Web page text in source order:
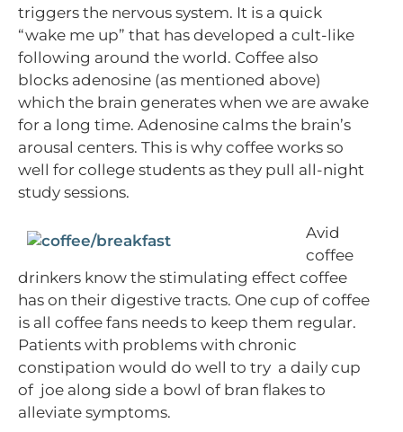
triggers the nervous system. It is a quick
“wake me up” that has developed a cult-like
following around the world. Coffee also
blocks adenosine (as mentioned above)
which the brain generates when we are awake
for a long time. Adenosine calms the brain’s
arousal centers. This is why coffee works so
well for college students as they pull all-night
study sessions.
Avid
coffee
drinkers know the stimulating effect coffee
has on their digestive tracts. One cup of coffee
is all coffee fans needs to keep them regular.
Patients with problems with chronic
constipation would do well to try a daily cup
of joe along side a bowl of bran flakes to
alleviate symptoms.